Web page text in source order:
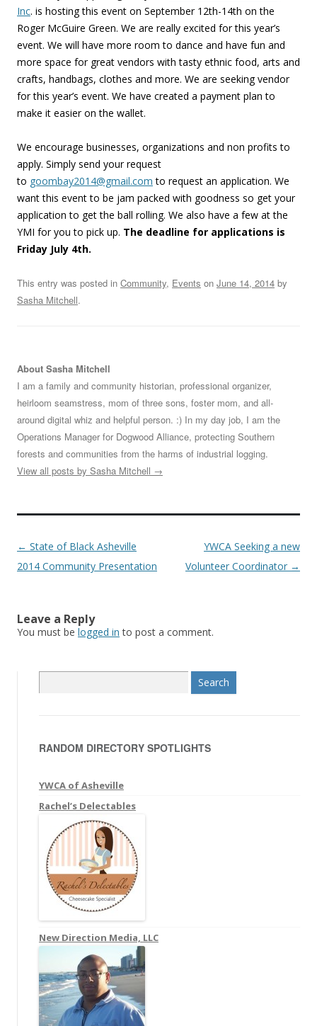
Inc. is hosting this event on September 12th-14th on the
Roger McGuire Green. We are really excited for this year’s
event. We will have more room to dance and have fun and
more space for great vendors with tasty ethnic food, arts and
crafts, handbags, clothes and more. We are seeking vendor
for this year’s event. We have created a payment plan to
make it easier on the wallet.
We encourage businesses, organizations and non profits to
apply. Simply send your request
to goombay2014@gmail.com to request an application. We
want this event to be jam packed with goodness so get your
application to get the ball rolling. We also have a few at the
YMI for you to pick up. The deadline for applications is
Friday July 4th.
This entry was posted in Community, Events on June 14, 2014 by
Sasha Mitchell.
About Sasha Mitchell
I am a family and community historian, professional organizer,
heirloom seamstress, mom of three sons, foster mom, and all-
around digital whiz and helpful person. :) In my day job, I am the
Operations Manager for Dogwood Alliance, protecting Southern
forests and communities from the harms of industrial logging.
View all posts by Sasha Mitchell →
Post
navigation
← State of Black Asheville
2014 Community Presentation
YWCA Seeking a new
Volunteer Coordinator →
Leave a Reply
You must be logged in to post a comment.
e
c
f
RANDOM DIRECTORY SPOTLIGHTS
YWCA of Asheville
Rachel’s Delectables
New Direction Media, LLC